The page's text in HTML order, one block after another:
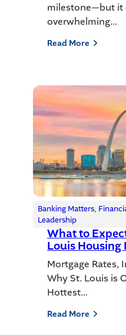
milestone—but it
overwhelming…
Read More
Banking Matters,
Leadership
What to
Louis
Mortgage Rates,
Why St. Louis is
Hottest…
Read More